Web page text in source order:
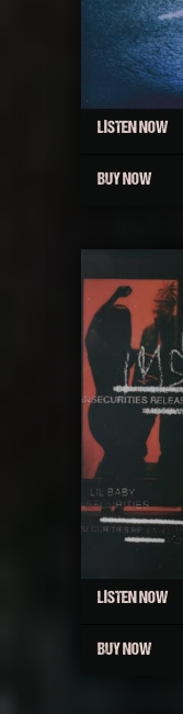
LISTEN NOW
BUY NOW
LISTEN NOW
BUY NOW